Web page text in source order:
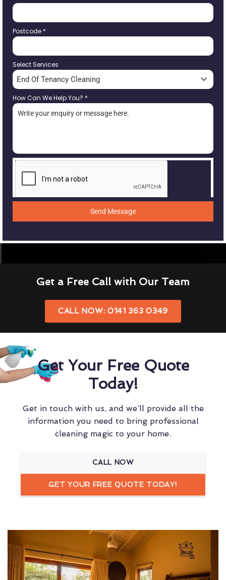
Postcode *
Select Services
End Of Tenancy Cleaning
How Can We Help You? *
Send Message
Get a Free Call with Our Team
CALL NOW: 0141 363 0349
Get Your Free Quote
Today!
Get in touch with us, and we’ll provide all the
information you need to bring professional
cleaning magic to your home.
CALL NOW
GET YOUR FREE QUOTE TODAY!